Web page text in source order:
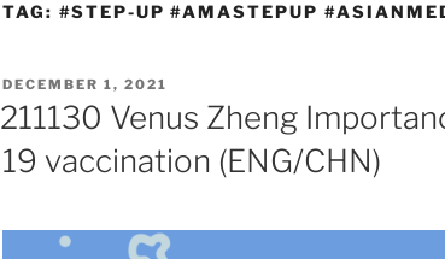
TAG: #STEP-UP #AMASTEPUP
POSTED
ON
DECEMBER 1, 2021
211130 Venus Zheng
19 vaccination (ENG/CHN)